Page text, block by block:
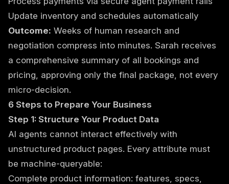
Update inventory and schedules automatically
Outcome: Weeks of human research and
negotiation compress into minutes. Sarah receives
a comprehensive summary of all bookings and
pricing, approving only the final package, not every
micro-decision.
6 Steps to Prepare Your Business
Step 1: Structure Your Product Data
AI agents cannot interact effectively with
unstructured product pages. Every attribute must
be machine-queryable:
Complete product information: features, specs,